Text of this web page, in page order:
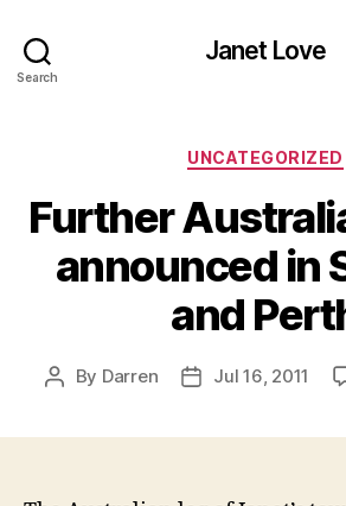
Search
Janet Love
UNCATEGORIZED
Further
announced in
and
Post
By Darren
PostJul 16, 2011